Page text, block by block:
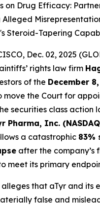
on Drug Efficacy:
Alleged
Steroid-Tapering
Dec. 02, 2025
rights law firm
of the December
move the Court for
securities class action
Pharma, Inc.
a catastrophic 83%
after the company’s
meet its primary
that aTyr and its
false and